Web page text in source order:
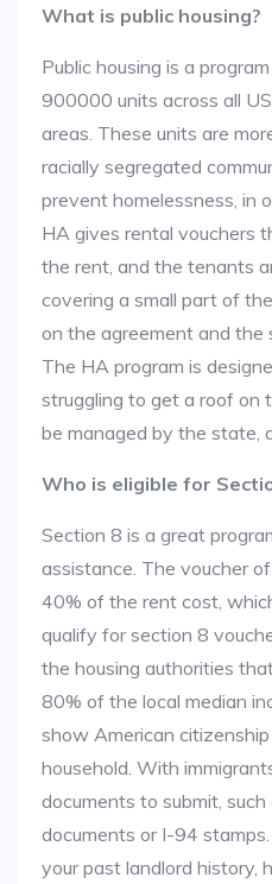
What is public housing?
Public housing is a
900000 units across all
areas. These units are
racially segregated
prevent homelessness, in
HA gives rental vouchers
the rent, and the tenants
covering a small part of
on the agreement and
The HA program is
struggling to get a roof on
be managed by the state,
Who is eligible for
Section 8 is a great
assistance. The voucher
40% of the rent cost,
qualify for section 8
the housing authorities
80% of the local median
show American
household. With
documents to submit,
documents or I-94
your past landlord history,